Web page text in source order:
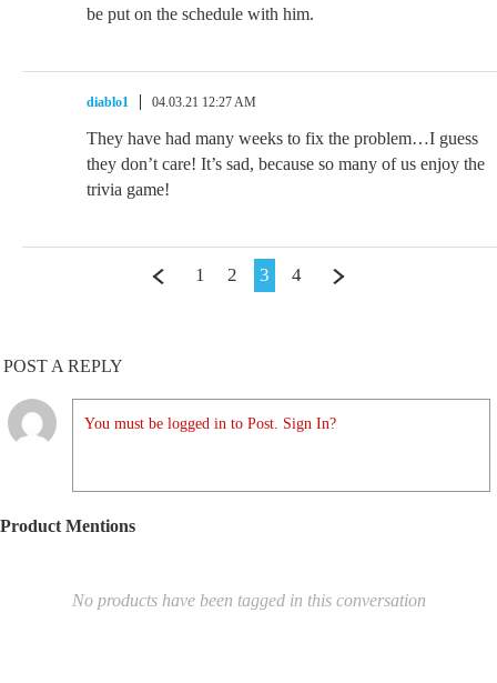
be put on the schedule with him.
diablo1 04.03.21 12:27 AM
They have had many weeks to fix the problem…I guess
they don’t care! It’s sad, because so many of us enjoy the
trivia game!
1 2 3 4
POST A REPLY
You must be logged in to Post. Sign In?
Product Mentions
No products have been tagged in this conversation